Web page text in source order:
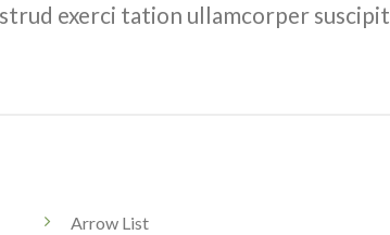
exerci tation ullamcorper suscipit
Arrow List